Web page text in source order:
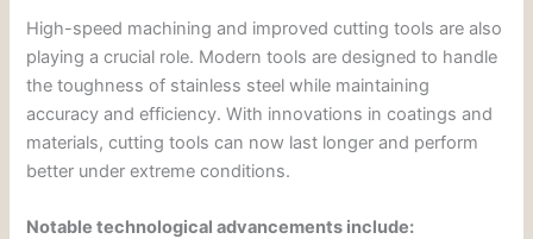
High-speed machining and improved cutting tools are also
playing a crucial role. Modern tools are designed to handle
the toughness of stainless steel while maintaining
accuracy and efficiency. With innovations in coatings and
materials, cutting tools can now last longer and perform
better under extreme conditions.
Notable technological advancements include: